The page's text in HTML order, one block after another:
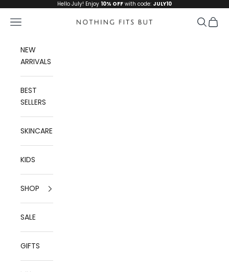
Hello July! Enjoy 10% OFF with code: JULY10
Nothing Fits But
Navigation menu Search
Cart
NEW
ARRIVALS
BEST
SELLERS
SKINCARE
KIDS
SHOP
SALE
GIFTS